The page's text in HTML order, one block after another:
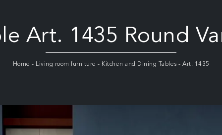
Art. 1435 Round
Home - Living room furniture - Kitchen and Dining Tables - Art. 1435